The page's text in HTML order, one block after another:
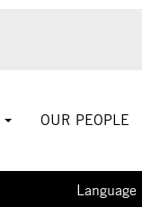
OUR PEOPLE
Language